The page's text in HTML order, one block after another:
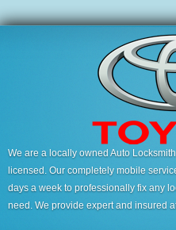
We are a locally owned Auto
licensed. Our completely mobile
days a week to professionally fix any
need. We provide expert and insured